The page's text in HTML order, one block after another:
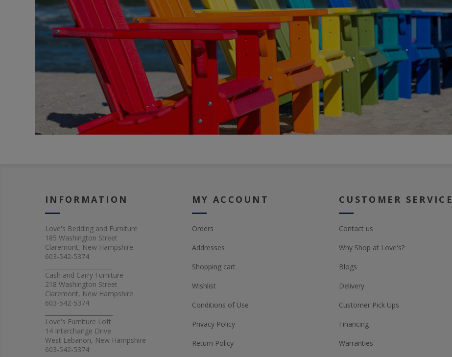
INFORMATION
Love's Bedding and Furniture
185 Washington Street
Claremont, New Hampshire
603-542-5374
Cash and Carry Furniture
218 Washington Street
Claremont, New Hampshire
603-542-5374
Love's Furniture Loft
14 Interchange Drive
West Lebanon, New Hampshire
603-542-5374
MY ACCOUNT
Orders
Addresses
Shopping cart
Wishlist
Conditions of Use
Privacy Policy
Return Policy
CUSTOMER SERVICE
Contact us
Why Shop at Love's?
Blogs
Delivery
Customer Pick Ups
Financing
Warranties